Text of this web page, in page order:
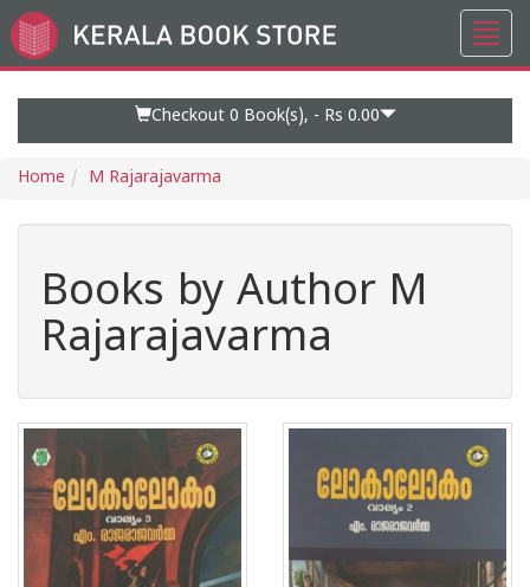
Go
to
Checkout 0 Book(s), - Rs 0.00
Home M Rajarajavarma
Books by Author M
Rajarajavarma